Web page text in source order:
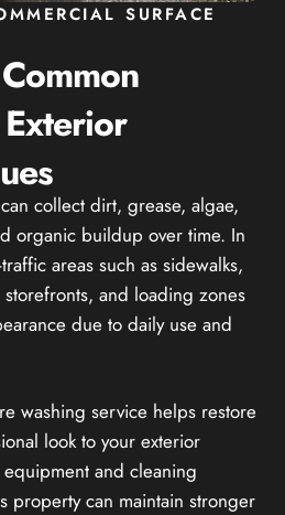
SURFACE
collect dirt, grease, algae,
organic buildup over time. In
areas such as sidewalks,
and loading zones
due to daily use and
washing service helps restore
look to your exterior
and cleaning
property can maintain stronger